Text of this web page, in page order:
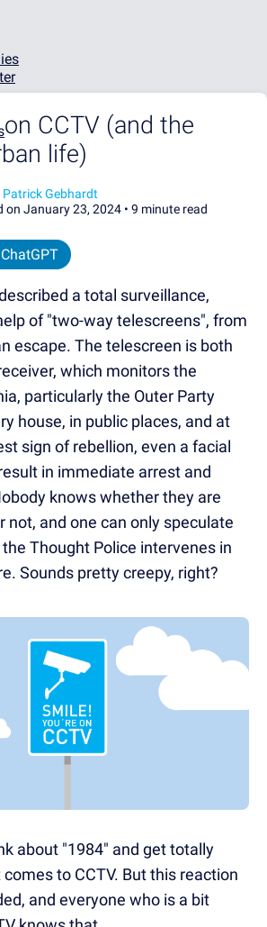
CCTV (and the
life)
Patrick Gebhardt
on January 23, 2024 • 9 minute read
a total surveillance,
of "two-way telescreens", from
escape. The telescreen is both
which monitors the
particularly the Outer Party
house, in public places, and at
sign of rebellion, even a facial
in immediate arrest and
knows whether they are
not, and one can only speculate
Thought Police intervenes in
Sounds pretty creepy, right?
about "1984" and get totally
to CCTV. But this reaction
and everyone who is a bit